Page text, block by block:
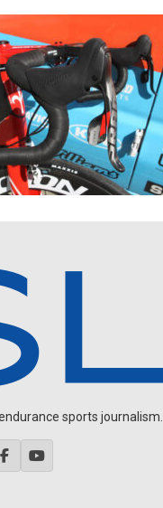
sports